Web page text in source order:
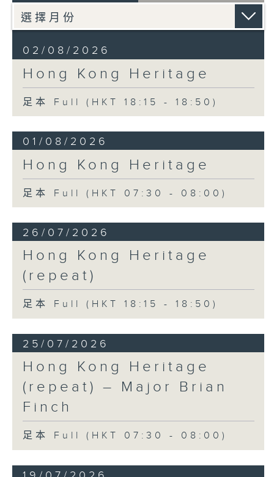
02/08/2026
Hong Kong Heritage
足本 Full (HKT 18:15 - 18:50)
01/08/2026
Hong Kong Heritage
足本 Full (HKT 07:30 - 08:00)
26/07/2026
Hong Kong Heritage
(repeat)
足本 Full (HKT 18:15 - 18:50)
25/07/2026
Hong Kong Heritage
(repeat) – Major Brian
Finch
足本 Full (HKT 07:30 - 08:00)